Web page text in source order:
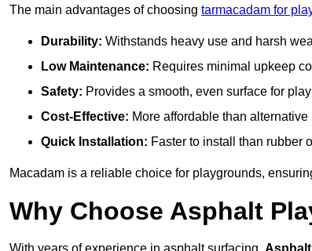
The main advantages of choosing tarmacadam for
Durability: Withstands heavy use and harsh
Low Maintenance: Requires minimal upkeep
Safety: Provides a smooth, even surface for
Cost-Effective: More affordable than
Quick Installation: Faster to install than rubber
Macadam is a reliable choice for playgrounds,
Why Choose Asphalt